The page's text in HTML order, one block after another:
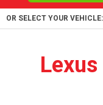
OR SELECT YOUR VEHICLE:
1,